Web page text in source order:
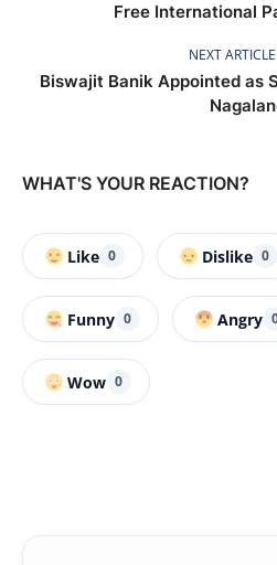
Free International
NEXT ARTICLE
Biswajit Banik Appointed as
WHAT'S YOUR REACTION?
Like 0 Dislike 0
Funny 0 Angry
Wow 0